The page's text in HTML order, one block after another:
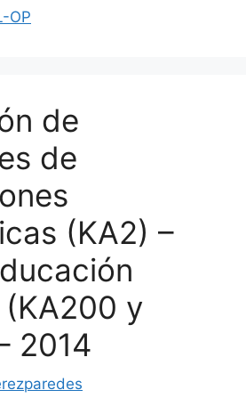
OP
de
de
(KA2) –
y
2014